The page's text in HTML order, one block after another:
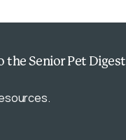
the Senior Pet Digest